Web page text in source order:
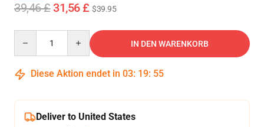
39,46 £31,56 £ $39.95
IN DEN WARENKORB
Diese Aktion endet in 03: 19: 54
Deliver to United States